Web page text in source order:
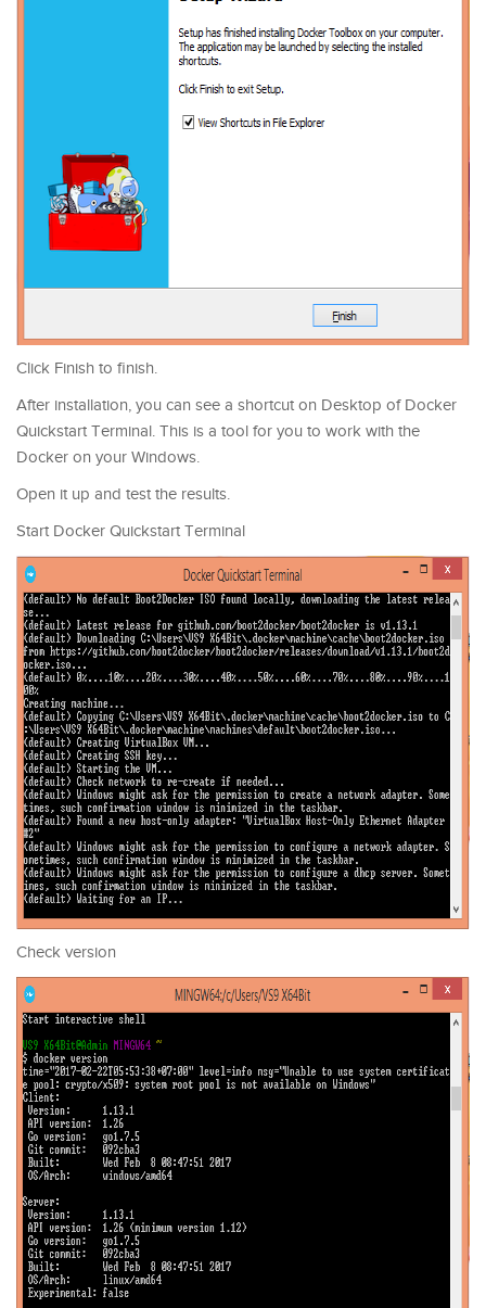
Click Finish to finish.
After installation, you can see a shortcut on Desktop of Docker
Quickstart Terminal. This is a tool for you to work with the
Docker on your Windows.
Open it up and test the results.
Start Docker Quickstart Terminal
Check version